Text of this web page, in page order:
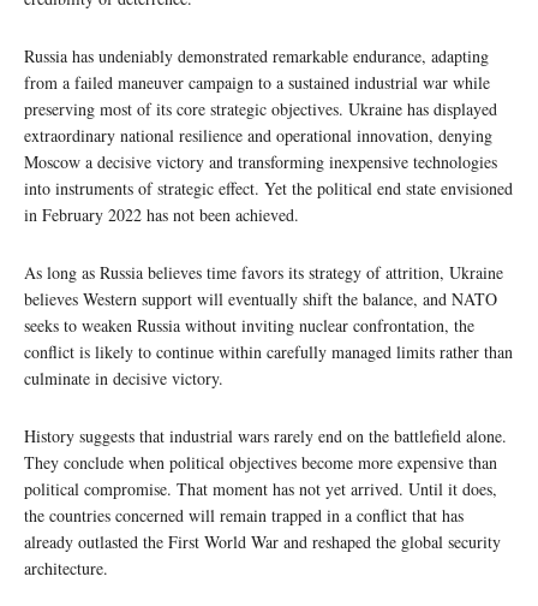
Russia has undeniably demonstrated remarkable endurance, adapting
from a failed maneuver campaign to a sustained industrial war while
preserving most of its core strategic objectives. Ukraine has displayed
extraordinary national resilience and operational innovation, denying
Moscow a decisive victory and transforming inexpensive technologies
into instruments of strategic effect. Yet the political end state envisioned
in February 2022 has not been achieved.
As long as Russia believes time favors its strategy of attrition, Ukraine
believes Western support will eventually shift the balance, and NATO
seeks to weaken Russia without inviting nuclear confrontation, the
conflict is likely to continue within carefully managed limits rather than
culminate in decisive victory.
History suggests that industrial wars rarely end on the battlefield alone.
They conclude when political objectives become more expensive than
political compromise. That moment has not yet arrived. Until it does,
the countries concerned will remain trapped in a conflict that has
already outlasted the First World War and reshaped the global security
architecture.